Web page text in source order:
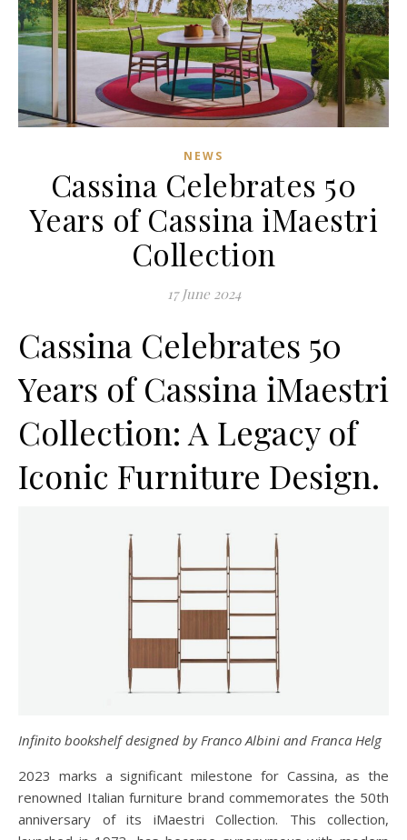
NEWS
Cassina Celebrates 50
Years of Cassina iMaestri
Collection
17 June 2024
Cassina Celebrates 50
Years of Cassina iMaestri
Collection: A Legacy of
Iconic Furniture Design.
Infinito bookshelf designed by Franco Albini and Franca Helg
2023 marks a significant milestone for Cassina, as the
renowned Italian furniture brand commemorates the 50th
anniversary of its iMaestri Collection. This collection,